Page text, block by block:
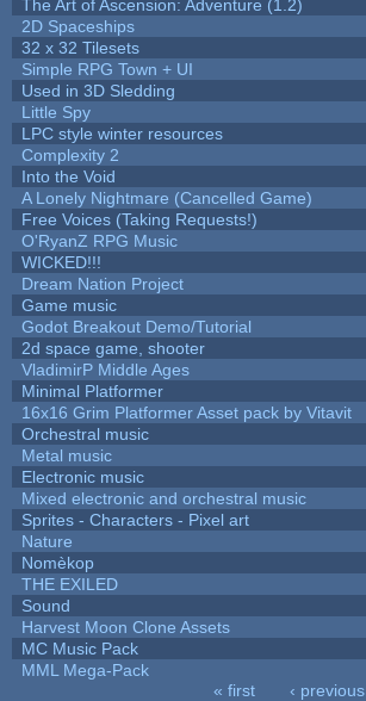
The Art of Ascension: Adventure (1.2)
2D Spaceships
32 x 32 Tilesets
Simple RPG Town + UI
Used in 3D Sledding
Little Spy
LPC style winter resources
Complexity 2
Into the Void
A Lonely Nightmare (Cancelled Game)
Free Voices (Taking Requests!)
O'RyanZ RPG Music
WICKED!!!
Dream Nation Project
Game music
Godot Breakout Demo/Tutorial
2d space game, shooter
VladimirP Middle Ages
Minimal Platformer
16x16 Grim Platformer Asset pack by Vitavit
Orchestral music
Metal music
Electronic music
Mixed electronic and orchestral music
Sprites - Characters - Pixel art
Nature
Nomèkop
THE EXILED
Sound
Harvest Moon Clone Assets
MC Music Pack
MML Mega-Pack
« first ‹ previous